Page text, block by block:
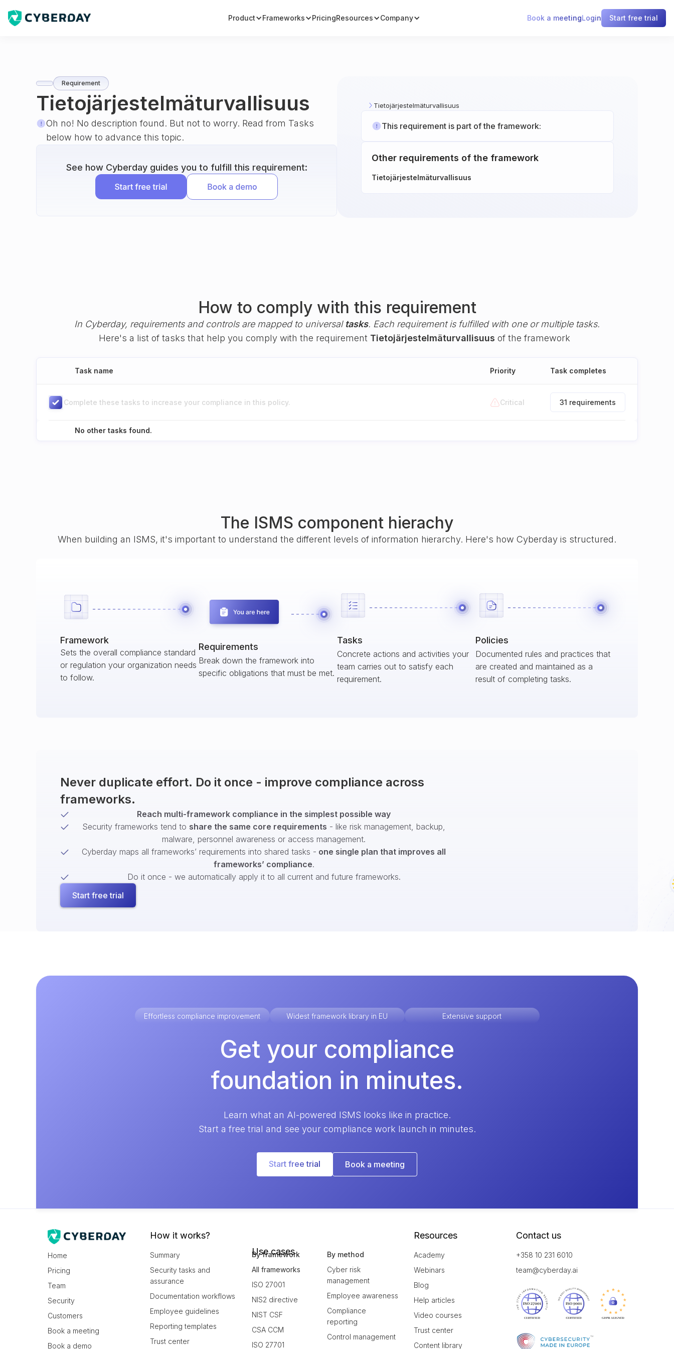
Product Frameworks PricingResources Company Book a meetingLogin Start free trial
Requirement
Tietojärjestelmäturvallisuus
Oh no! No description found. But not to worry. Read from Tasks
below how to advance this topic.
See how Cyberday guides you to fulfill this requirement:
Tietojärjestelmäturvallisuus
This requirement is part of the framework:
Other requirements of the framework
Tietojärjestelmäturvallisuus
How to comply with this requirement
In Cyberday, requirements and controls are mapped to universal tasks. Each requirement is fulfilled with one or multiple tasks.
Here's a list of tasks that help you comply with the requirement Tietojärjestelmäturvallisuus of the framework
Task name Priority Task completes
Complete these tasks to increase your compliance in this policy. Critical 31 requirements
No other tasks found.
The ISMS component hierachy
When building an ISMS, it's important to understand the different levels of information hierarchy. Here's how Cyberday is structured.
Framework
Sets the overall compliance standard
or regulation your organization needs
to follow.
Requirements
Break down the framework into
specific obligations that must be met.
Tasks
Concrete actions and activities your
team carries out to satisfy each
requirement.
Policies
Documented rules and practices that
are created and maintained as a
result of completing tasks.
Never duplicate effort. Do it once - improve compliance across
frameworks.
Reach multi-framework compliance in the simplest possible way
Security frameworks tend to share the same core requirements - like risk management, backup,
malware, personnel awareness or access management.
Cyberday maps all frameworks’ requirements into shared tasks - one single plan that improves all
frameworks’ compliance.
Do it once - we automatically apply it to all current and future frameworks.
Start free trial
Effortless compliance improvement Widest framework library in EU Extensive support
Get your compliance
foundation in minutes.
Learn what an AI-powered ISMS looks like in practice.
Start a free trial and see your compliance work launch in minutes.
Start free trial Book a meeting
Home
Pricing
Team
Security
Customers
Book a meeting
Book a demo
How it works?
Summary
Security tasks and
assurance
Documentation workflows
Employee guidelines
Reporting templates
Trust center
Use cases
By framework
All frameworks
ISO 27001
NIS2 directive
NIST CSF
CSA CCM
ISO 27701
By method
Cyber risk
management
Employee awareness
Compliance
reporting
Control management
Resources
Academy
Webinars
Blog
Help articles
Video courses
Trust center
Content library
Contact us
+358 10 231 6010
team@cyberday.ai